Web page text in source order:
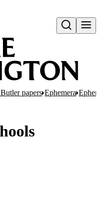
Open search
papers Ephemera